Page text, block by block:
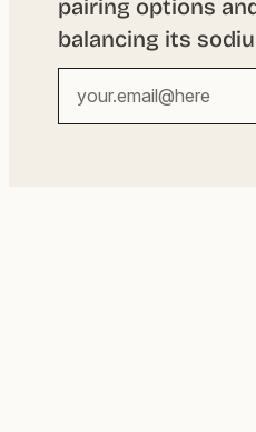
pairing options
balancing its
email